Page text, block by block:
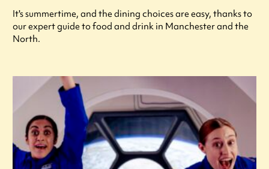
It's summertime, and the dining choices are easy, thanks to
our expert guide to food and drink in Manchester and the
North.